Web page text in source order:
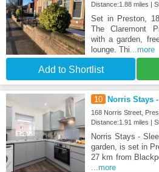
Distance:1.88 miles |
Set in Preston,
The Claremont
with a garden,
lounge. Thi...more
Add to Shortlist
10 Norris Stays
168 Norris Street,
Distance:1.91 miles |
Norris Stays -
garden, is set in
27 km from
...more